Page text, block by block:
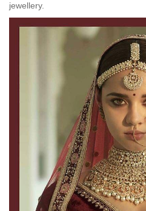
jewellery.